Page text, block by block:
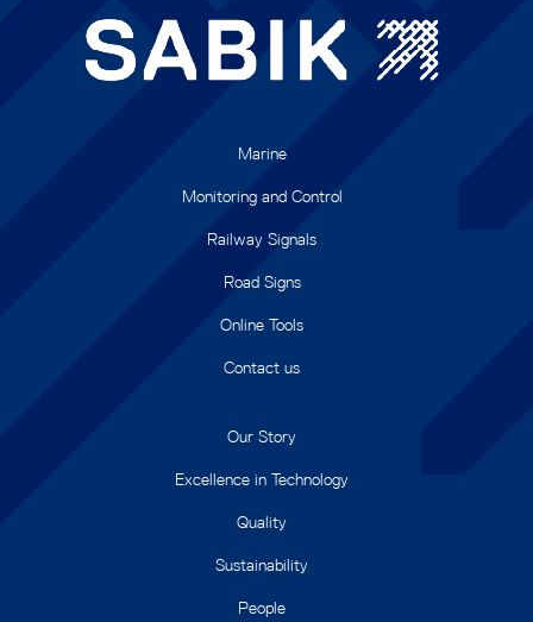
Marine
Monitoring and Control
Railway Signals
Road Signs
Online Tools
Contact us
Our Story
Excellence in Technology
Quality
Sustainability
People